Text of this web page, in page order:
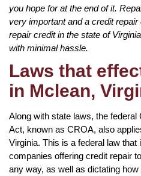
you hope for at the end of it.
very important and a credit
repair credit in the state of
with minimal hassle.
Laws that
in Mclean,
Along with state laws, the
Act, known as CROA, also
Virginia. This is a federal law
companies offering credit repair
any way, as well as dictating